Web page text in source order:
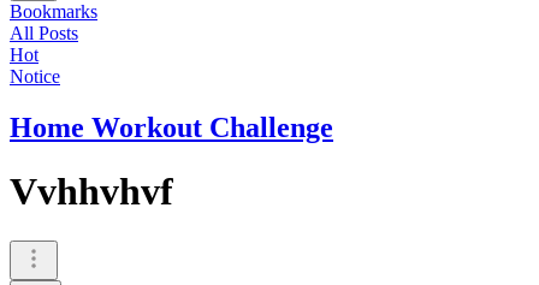
Bookmarks
All Posts
Hot
Notice
Home Workout Challenge
Vvhhvhvf